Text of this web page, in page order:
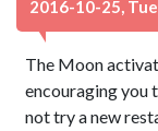
2016-10-25,
The Moon
encouraging you
not try a new